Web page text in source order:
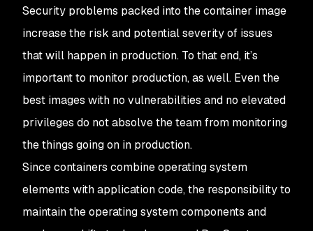
Security problems packed into the container image
increase the risk and potential severity of issues
that will happen in production. To that end, it’s
important to monitor production, as well. Even the
best images with no vulnerabilities and no elevated
privileges do not absolve the team from monitoring
the things going on in production.
Since containers combine operating system
elements with application code, the responsibility to
maintain the operating system components and